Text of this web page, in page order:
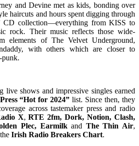
and Devine met as kids, bonding over
haircuts and hours spent digging through
CD collection—everything from KISS to
rock. Their music reflects those wide-
elements of The Velvet Underground,
with others which are closer to
punk.
live shows and impressive singles earned
“Hot for 2024” list. Since then, they
across tastemaker press and radio
X,RTE 2fm, Dork, Notion, Clash,
Plec, Earmilkand The Thin Air,
Irish Radio Breakers Chart.